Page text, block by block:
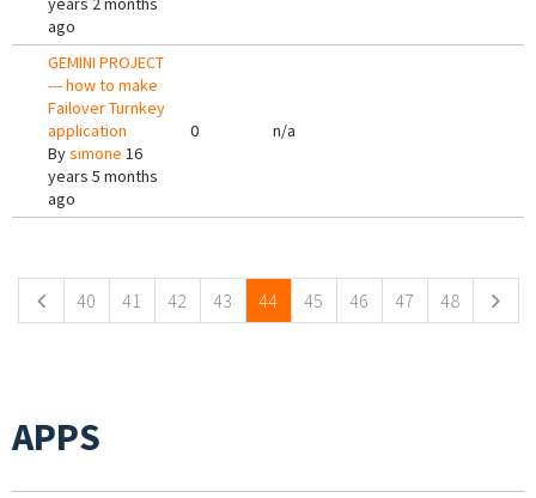
ago
GEMINI PROJECT
--- how to make
Failover Turnkey
application
Bysimone 16
years 5 months
ago
0 n/a
40 41 42 43 44 45 46 47 48
APPS